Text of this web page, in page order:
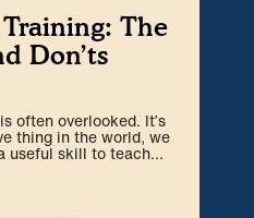
The
Don’ts
often overlooked. It’s
thing in the world, we
useful skill to teach...